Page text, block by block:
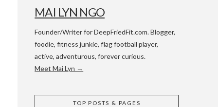
& ATX
MAI LYN NGO
Founder/Writer for DeepFriedFit.com. Blogger,
foodie, fitness junkie, flag football player,
active, adventurous, forever curious.
Meet Mai Lyn →
TOP POSTS & PAGES